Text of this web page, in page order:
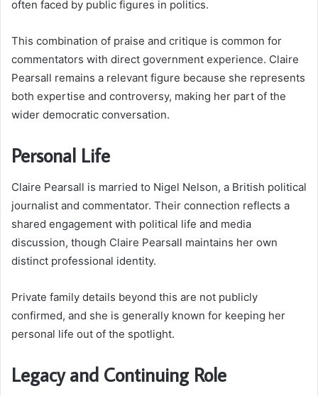
often faced by public figures in politics.
This combination of praise and critique is common for
commentators with direct government experience. Claire
Pearsall remains a relevant figure because she represents
both expertise and controversy, making her part of the
wider democratic conversation.
Personal Life
Claire Pearsall is married to Nigel Nelson, a British political
journalist and commentator. Their connection reflects a
shared engagement with political life and media
discussion, though Claire Pearsall maintains her own
distinct professional identity.
Private family details beyond this are not publicly
confirmed, and she is generally known for keeping her
personal life out of the spotlight.
Legacy and Continuing Role